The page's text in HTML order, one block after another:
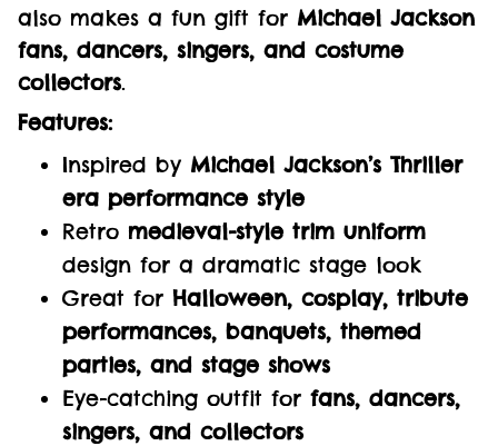
also makes a fun gift for Michael Jackson
fans, dancers, singers, and costume
collectors.
Features:
Inspired by Michael Jackson’s Thriller
era performance style
Retro medieval-style trim uniform
design for a dramatic stage look
Great for Halloween, cosplay, tribute
performances, banquets, themed
parties, and stage shows
Eye-catching outfit for fans, dancers,
singers, and collectors